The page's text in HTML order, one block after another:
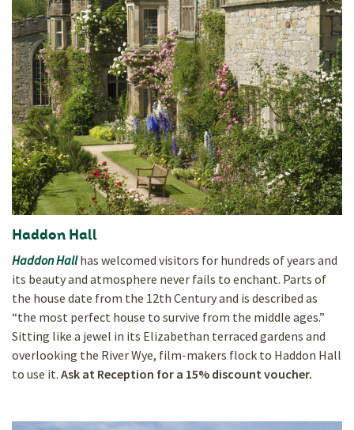
Haddon Hall
Haddon Hallhas welcomed visitors for hundreds of years and
its beauty and atmosphere never fails to enchant. Parts of
the house date from the 12th Century and is described as
“the most perfect house to survive from the middle ages.”
Sitting like a jewel in its Elizabethan terraced gardens and
overlooking the River Wye, film-makers flock to Haddon Hall
to use it. Ask at Reception for a 15% discount voucher.